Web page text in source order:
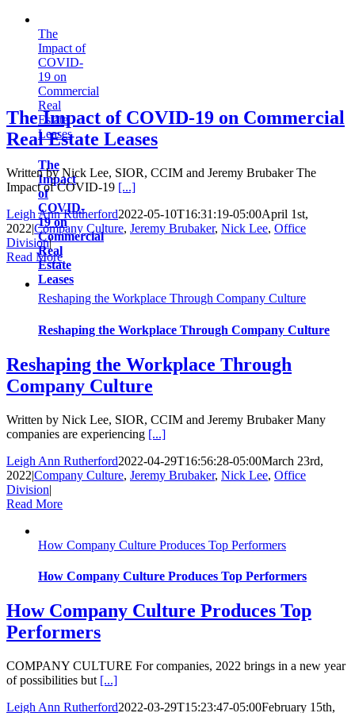
The
Impact of
COVID-
19 on
Commercial
Real
Estate
Leases
The
Impact
of
COVID-
19 on
Commercial
Real
Estate
Leases
The Impact of COVID-19 on Commercial
Real Estate Leases
Written by Nick Lee, SIOR, CCIM and Jeremy Brubaker The
Impact of COVID-19 [...]
Leigh Ann Rutherford2022-05-10T16:31:19-05:00April 1st,
2022|Company Culture, Jeremy Brubaker, Nick Lee, Office
Division|
Read More
Reshaping the Workplace Through Company Culture
Reshaping the Workplace Through Company Culture
Reshaping the Workplace Through
Company Culture
Written by Nick Lee, SIOR, CCIM and Jeremy Brubaker Many
companies are experiencing [...]
Leigh Ann Rutherford2022-04-29T16:56:28-05:00March 23rd,
2022|Company Culture, Jeremy Brubaker, Nick Lee, Office
Division|
Read More
How Company Culture Produces Top Performers
How Company Culture Produces Top Performers
How Company Culture Produces Top
Performers
COMPANY CULTURE For companies, 2022 brings in a new year
of possibilities but [...]
Leigh Ann Rutherford2022-03-29T15:23:47-05:00February 15th,